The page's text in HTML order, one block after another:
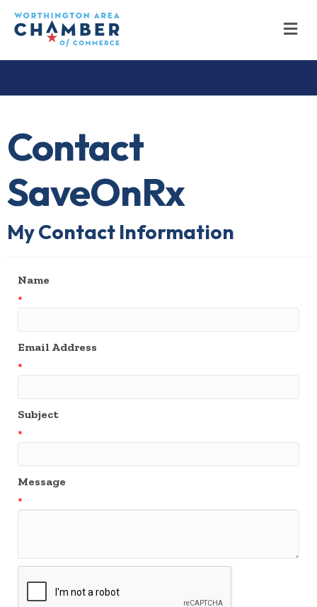
Contact
SaveOnRx
My Contact Information
Name
*
Email Address
*
Subject
*
Message
*